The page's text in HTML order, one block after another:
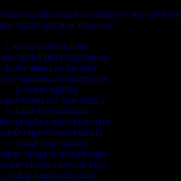
YOUR CHOICE IN VARIOUS SCRAP WE HAVE
NEEDS. SUCH AS. FOLLOWS..
1. SCRAP COPPER WIRE.
HEAVY DUTY EQUIPMENT.
SCRAP IRONS AND RODES.
MOTORS AND BATTERIES.
5. SCRAP METALS.
STAINLESS AND STEELS.
7. SCRAP CONTAINNERS.
PLASTICS AND PET BOTTLE.
PHONES AND TABLETS.
10. SCRAP ELECTRONICS.
TRAILERS AND TIPPERS.
VESSELS AND OIL RIGS.
SCRAP FIBER AND COCK.